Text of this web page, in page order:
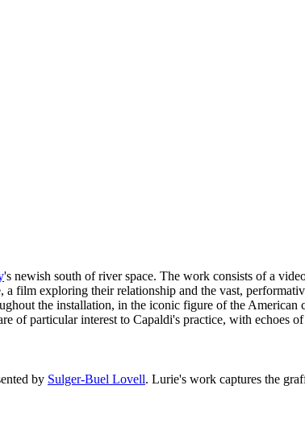
's newish south of river space. The work consists of a
film exploring their relationship and the vast,
the installation, in the iconic figure of the American
of particular interest to Capaldi's practice, with echoes
by Sulger-Buel Lovell. Lurie's work captures the